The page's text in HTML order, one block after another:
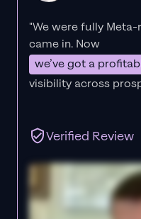
"We were fully
came in. Now
we’ve got a
visibility across
Verified Review